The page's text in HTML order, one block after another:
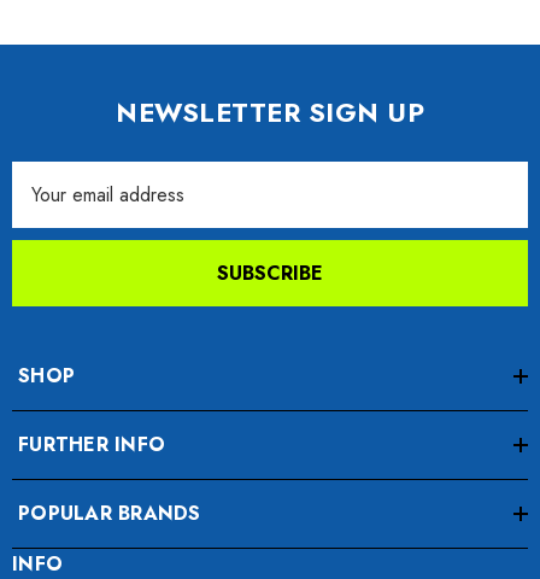
NEWSLETTER SIGN UP
Address
SUBSCRIBE
SHOP
FURTHER INFO
POPULAR BRANDS
INFO